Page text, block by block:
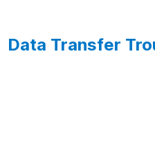
Data Transfer